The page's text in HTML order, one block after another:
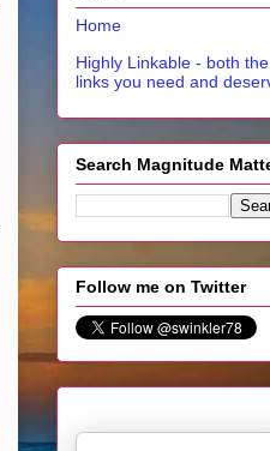
Home
Highly Linkable - both the
links you need and
Search Magnitude
Follow me on Twitter